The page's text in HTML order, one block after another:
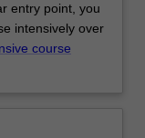
entry point, you
intensively over
course